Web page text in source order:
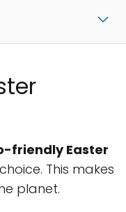
friendly Easter
This makes
planet.